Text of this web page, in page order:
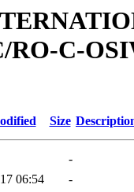
RO-C-
Size
-
06:54
-